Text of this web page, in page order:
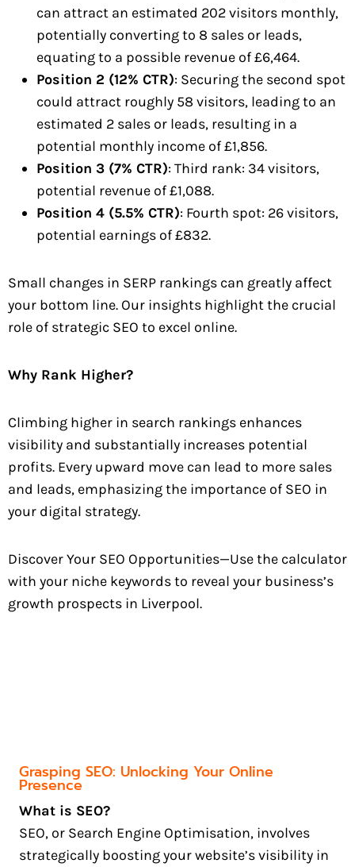
can attract an estimated 202 visitors monthly,
potentially converting to 8 sales or leads,
equating to a possible revenue of £6,464.
Position 2 (12% CTR): Securing the second spot
could attract roughly 58 visitors, leading to an
estimated 2 sales or leads, resulting in a
potential monthly income of £1,856.
Position 3 (7% CTR): Third rank: 34 visitors,
potential revenue of £1,088.
Position 4 (5.5% CTR): Fourth spot: 26 visitors,
potential earnings of £832.
Small changes in SERP rankings can greatly affect
your bottom line. Our insights highlight the crucial
role of strategic SEO to excel online.
Why Rank Higher?
Climbing higher in search rankings enhances
visibility and substantially increases potential
profits. Every upward move can lead to more sales
and leads, emphasizing the importance of SEO in
your digital strategy.
Discover Your SEO Opportunities—Use the calculator
with your niche keywords to reveal your business’s
growth prospects in Liverpool.
Grasping SEO: Unlocking Your Online
Presence
What is SEO?
SEO, or Search Engine Optimisation, involves
strategically boosting your website’s visibility in